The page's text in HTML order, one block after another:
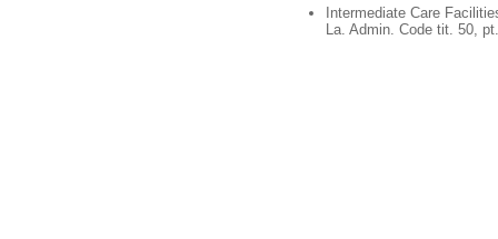
Intermediate Care
La. Admin. Code tit. 50,